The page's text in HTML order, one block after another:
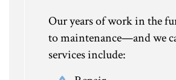
Our years of work in the
to maintenance—and we
services include: